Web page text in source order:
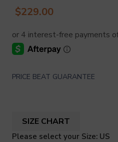
$229.00
PRICE BEAT GUARANTEE
SIZE CHART
Please select your Size: US